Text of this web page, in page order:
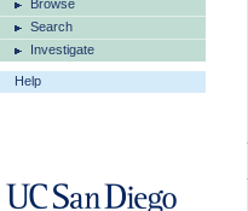
Browse
Search
Investigate
Help